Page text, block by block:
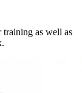
training as well as